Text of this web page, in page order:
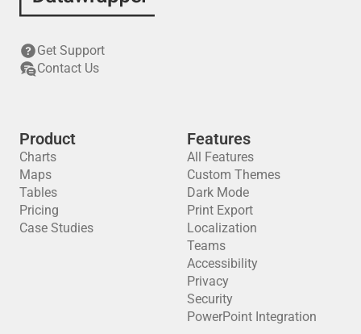
Get Support
Contact Us
Product
Charts
Maps
Tables
Pricing
Case Studies
Features
All Features
Custom Themes
Dark Mode
Print Export
Localization
Teams
Accessibility
Privacy
Security
PowerPoint Integration